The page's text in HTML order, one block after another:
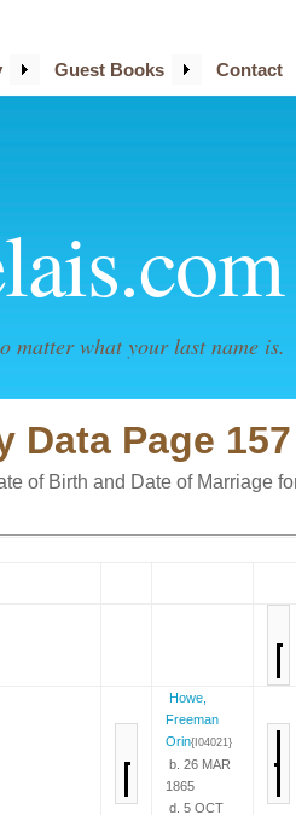
matter what your last name is.
Guest Books Contact
Data Page
of Birth and Date of Marriage
Howe,
Freeman
Orin{I04021}
b. 26 MAR
1865
d. 5 OCT